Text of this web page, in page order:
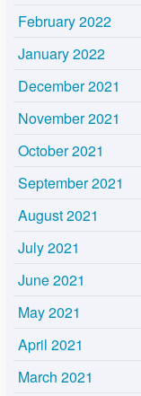
February 2022
January 2022
December 2021
November 2021
October 2021
September 2021
August 2021
July 2021
June 2021
May 2021
April 2021
March 2021